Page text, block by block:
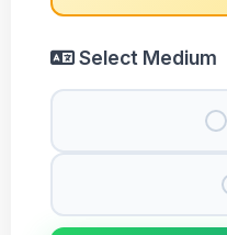
Select Medium